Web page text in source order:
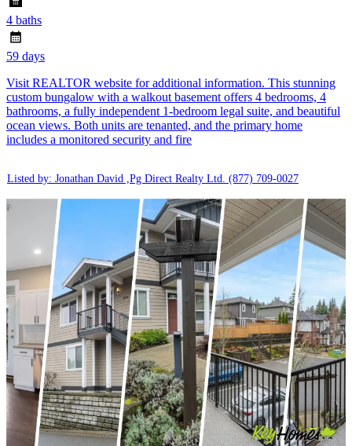
4 baths
59 days
Visit REALTOR website for additional information. This stunning
custom bungalow with a walkout basement offers 4 bedrooms, 4
bathrooms, a fully independent 1-bedroom legal suite, and beautiful
ocean views. Both units are tenanted, and the primary home
includes a monitored security and fire
Listed by: Jonathan David ,Pg Direct Realty Ltd. (877) 709-0027